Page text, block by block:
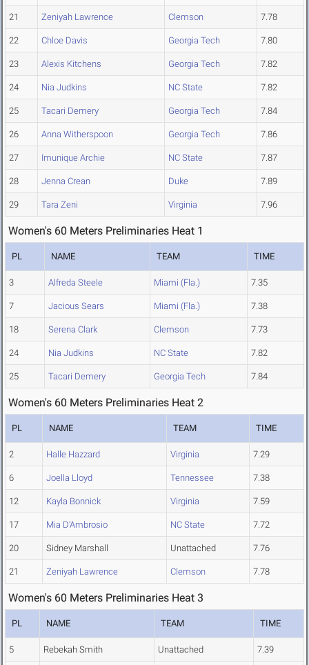
21 Zeniyah Lawrence Clemson 7.78
22 Chloe Davis Georgia Tech 7.80
23 Alexis Kitchens Georgia Tech 7.82
24 Nia Judkins NC State 7.82
25 Tacari Demery Georgia Tech 7.84
26 Anna Witherspoon Georgia Tech 7.86
27 Imunique Archie NC State 7.87
28 Jenna Crean Duke 7.89
29 Tara Zeni Virginia 7.96
Women's 60 Meters Preliminaries Heat 1
PL NAME TEAM TIME
3 Alfreda Steele Miami (Fla.) 7.35
7 Jacious Sears Miami (Fla.) 7.38
18 Serena Clark Clemson 7.73
24 Nia Judkins NC State 7.82
25 Tacari Demery Georgia Tech 7.84
Women's 60 Meters Preliminaries Heat 2
PL NAME TEAM TIME
2 Halle Hazzard Virginia 7.29
6 Joella Lloyd Tennessee 7.38
12 Kayla Bonnick Virginia 7.59
17 Mia D'Ambrosio NC State 7.72
20 Sidney Marshall Unattached 7.76
21 Zeniyah Lawrence Clemson 7.78
Women's 60 Meters Preliminaries Heat 3
PL NAME TEAM TIME
5 Rebekah Smith Unattached 7.39